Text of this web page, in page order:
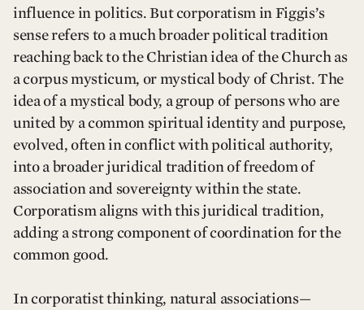
influence in politics. But corporatism in Figgis’s
sense refers to a much broader political tradition
reaching back to the Christian idea of the Church as
a corpus mysticum, or mystical body of Christ. The
idea of a mystical body, a group of persons who are
united by a common spiritual identity and purpose,
evolved, often in conflict with political authority,
into a broader juridical tradition of freedom of
association and sovereignty within the state.
Corporatism aligns with this juridical tradition,
adding a strong component of coordination for the
common good.
In corporatist thinking, natural associations—